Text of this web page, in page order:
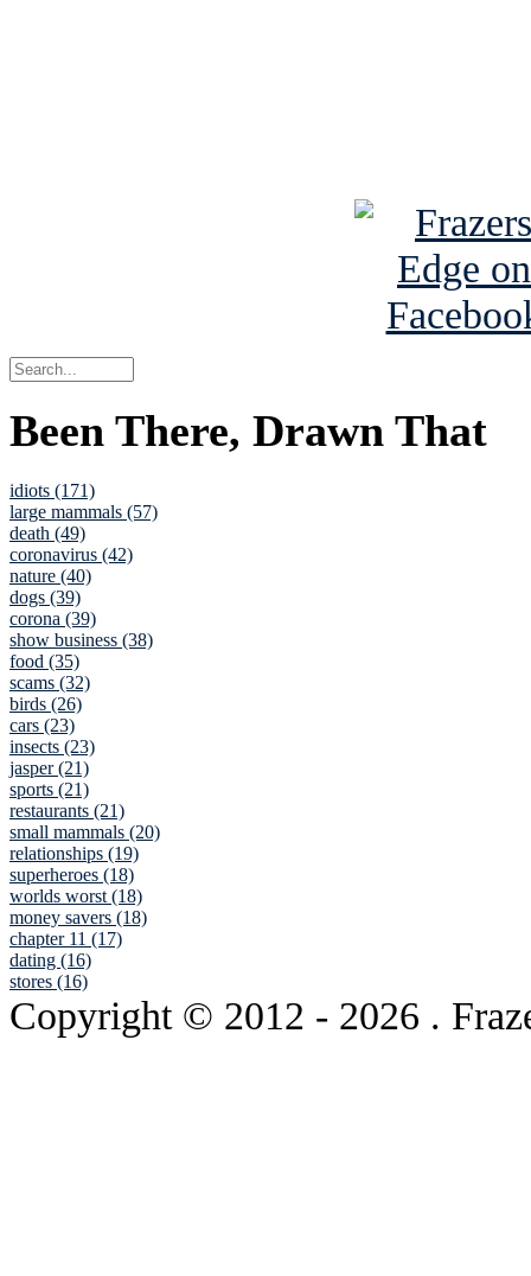
Been There, Drawn That
idiots (171)
large mammals (57)
death (49)
coronavirus (42)
nature (40)
dogs (39)
corona (39)
show business (38)
food (35)
scams (32)
birds (26)
cars (23)
insects (23)
jasper (21)
sports (21)
restaurants (21)
small mammals (20)
relationships (19)
superheroes (18)
worlds worst (18)
money savers (18)
chapter 11 (17)
dating (16)
stores (16)
Copyright © 2012 - 2026 .